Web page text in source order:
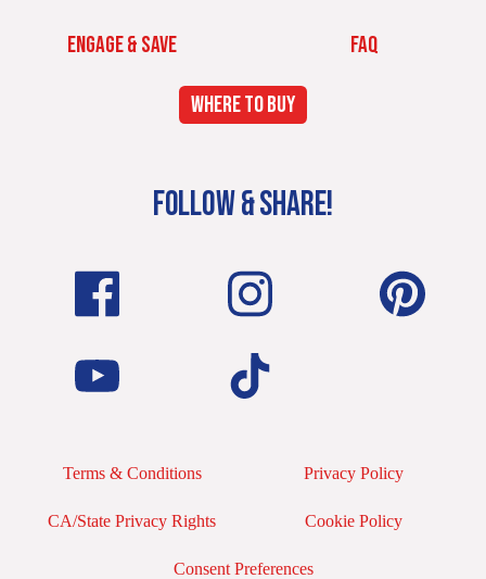
ENGAGE & SAVE FAQ
WHERE TO BUY
FOLLOW & SHARE!
Terms & Conditions Privacy Policy
CA/State Privacy Rights Cookie Policy
Consent Preferences